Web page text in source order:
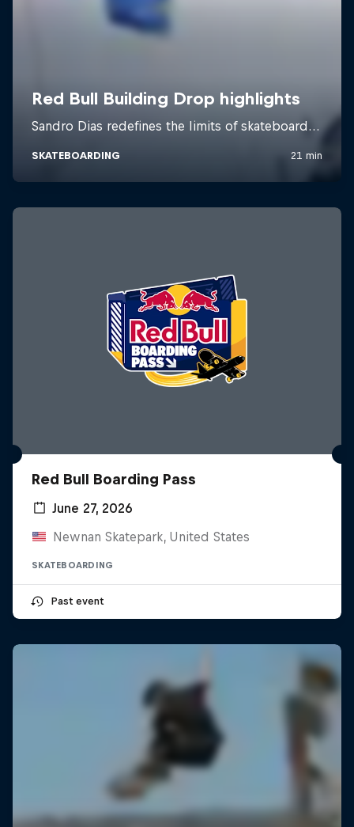
Red Bull Boarding Pass
June 27, 2026
Newnan Skatepark, United States
SKATEBOARDING
Past event